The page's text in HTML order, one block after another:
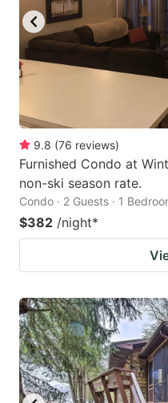
9.8 (76 reviews)
Furnished Condo at
non-ski season rate.
Condo · 2 Guests · 1
$382 /night*